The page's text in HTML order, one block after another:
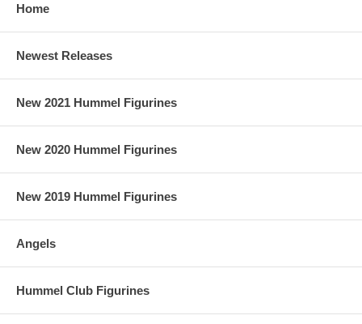
Home
Newest Releases
New 2021 Hummel Figurines
New 2020 Hummel Figurines
New 2019 Hummel Figurines
Angels
Hummel Club Figurines